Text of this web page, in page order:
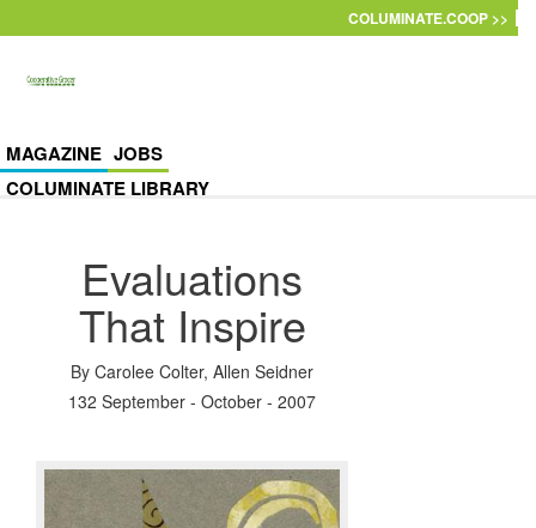
COLUMINATE.COOP >>
MAGAZINE JOBS
COLUMINATE LIBRARY
Evaluations
That Inspire
By Carolee Colter, Allen Seidner
132 September - October - 2007